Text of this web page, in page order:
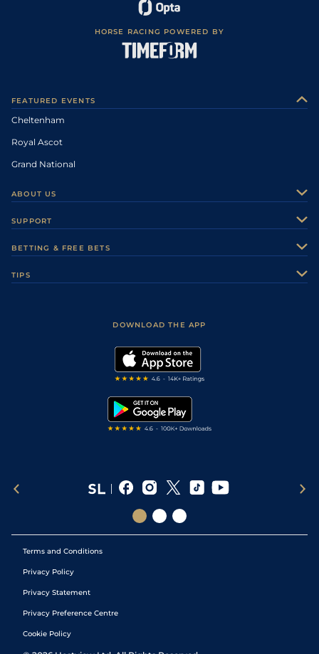
HORSE RACING POWERED BY
FEATURED EVENTS
Cheltenham
Royal Ascot
Grand National
ABOUT US
Careers
Sporting Life Plus
Modern Slavery Statement
SUPPORT
Accessibility
BETTING & FREE BETS
TIPS
DOWNLOAD THE APP
Terms and Conditions
Privacy Policy
Privacy Statement
Privacy Preference Centre
Cookie Policy